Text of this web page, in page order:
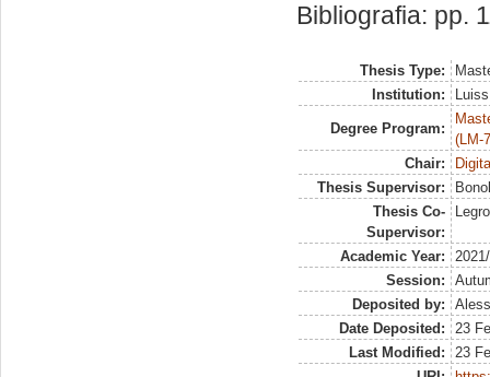
Bibliografia: pp.
Thesis Type:
Institution:
Degree Program:
(LM-
Chair:
Thesis Supervisor:
Thesis Co-
Supervisor:
Academic Year:
Session:
Deposited by:
Date Deposited:
23
Last Modified:
23